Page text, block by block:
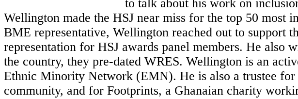
to talk about his work on
Wellington made the HSJ near miss for the top 50 most
BME representative, Wellington reached out to support
representation for HSJ awards panel members. He
the country, they pre-dated WRES. Wellington is an
Ethnic Minority Network (EMN). He is also a trustee
community, and for Footprints, a Ghanaian charity